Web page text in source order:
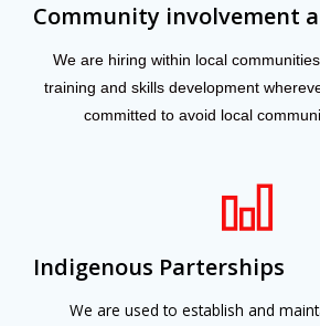
Community involvement
We are hiring within local
training and skills development
committed to avoid local
Indigenous Parterships
We are used to establish and